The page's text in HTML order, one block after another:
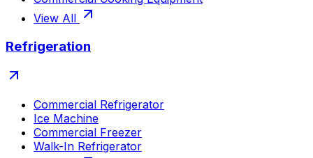
View All
Refrigeration
Commercial Refrigerator
Ice Machine
Commercial Freezer
Walk-In Refrigerator